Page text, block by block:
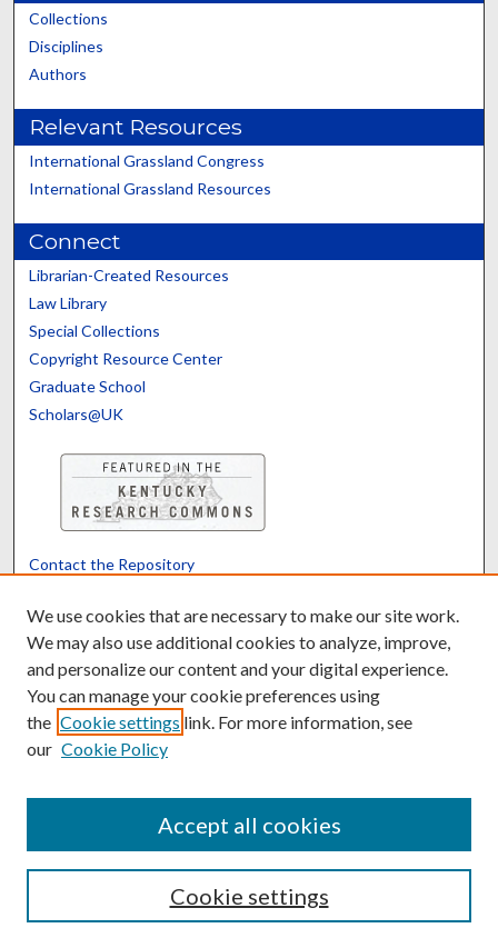
Collections
Disciplines
Authors
Relevant Resources
International Grassland Congress
International Grassland Resources
Connect
Librarian-Created Resources
Law Library
Special Collections
Copyright Resource Center
Graduate School
Scholars@UK
Contact the Repository
Powered by Translate
We use cookies that are necessary to make our site work.
We may also use additional cookies to analyze, improve,
and personalize our content and your digital experience.
You can manage your cookie preferences using
the Cookie settings link. For more information, see
our Cookie Policy
Cookie settings
Accept all cookies